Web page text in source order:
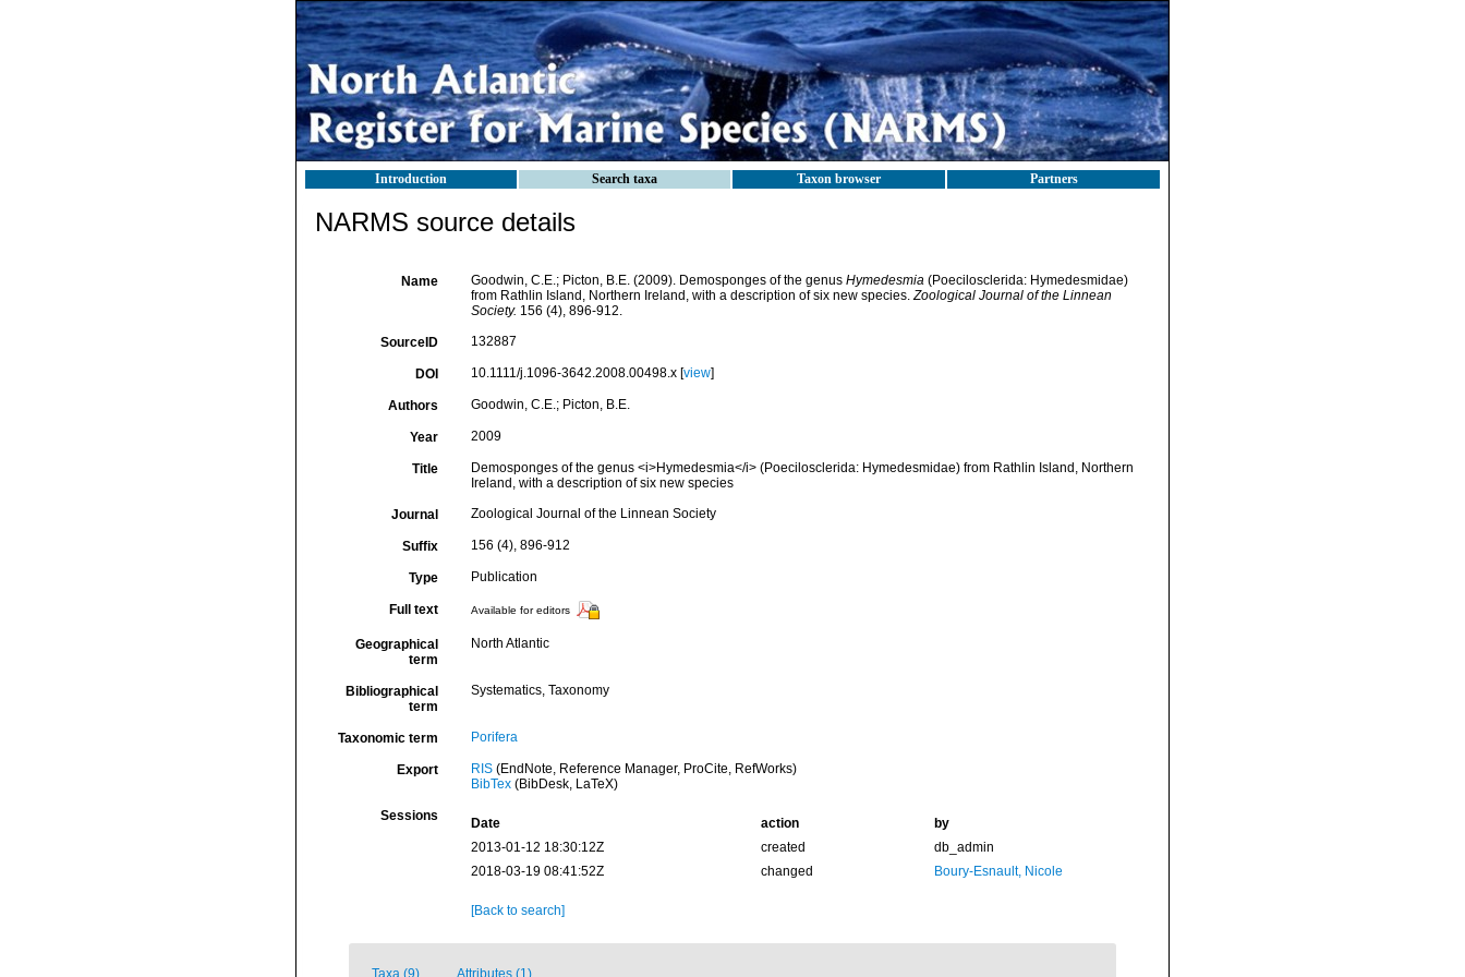
Introduction Search taxa Taxon browser Partners
NARMS source details
Name Goodwin, C.E.; Picton, B.E. (2009). Demosponges of the genus Hymedesmia(Poecilosclerida: Hymedesmidae)
from Rathlin Island, Northern Ireland, with a description of six new species.Zoological Journal of the Linnean
Society. 156 (4), 896-912.
SourceID 132887
DOI 10.1111/j.1096-3642.2008.00498.x [view]
Authors Goodwin, C.E.; Picton, B.E.
Year 2009
Title
Demosponges of the genus <i>Hymedesmia</i> (Poecilosclerida: Hymedesmidae) from Rathlin Island, Northern
Ireland, with a description of six new species
Journal Zoological Journal of the Linnean Society
Suffix 156 (4), 896-912
Type Publication
Full text Available for editors
Geographical
term
North Atlantic
Bibliographical
term
Systematics, Taxonomy
Taxonomic term Porifera
Export RIS(EndNote, Reference Manager, ProCite, RefWorks)
BibTex(BibDesk, LaTeX)
Sessions Date action
by
2013-01-12 18:30:12Z
created
db_admin
2018-03-19 08:41:52Z
changed Boury-Esnault, Nicole
[Back to search]
Taxa (9) Attributes (1)